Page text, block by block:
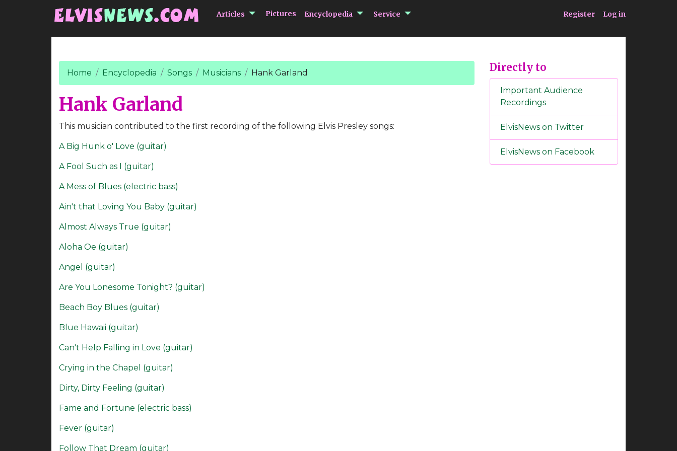
Articles submenu Articles
Pictures Encyclopedia submenu Encyclopedia
Service submenu Service Register Log in
Home Encyclopedia Songs Musicians Hank Garland
Hank Garland
This musician contributed to the first recording of the following Elvis Presley songs:
A Big Hunk o' Love (guitar)
A Fool Such as I (guitar)
A Mess of Blues (electric bass)
Ain't that Loving You Baby (guitar)
Almost Always True (guitar)
Aloha Oe (guitar)
Angel (guitar)
Are You Lonesome Tonight? (guitar)
Beach Boy Blues (guitar)
Blue Hawaii (guitar)
Can't Help Falling in Love (guitar)
Crying in the Chapel (guitar)
Dirty, Dirty Feeling (guitar)
Fame and Fortune (electric bass)
Fever (guitar)
Follow That Dream (guitar)
Directly to
Important Audience
Recordings
ElvisNews on Twitter
ElvisNews on Facebook